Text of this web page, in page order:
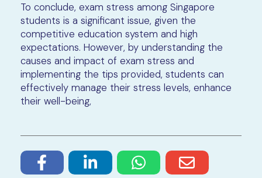
To conclude, exam stress among Singapore
students is a significant issue, given the
competitive education system and high
expectations. However, by understanding the
causes and impact of exam stress and
implementing the tips provided, students can
effectively manage their stress levels, enhance
their well-being,